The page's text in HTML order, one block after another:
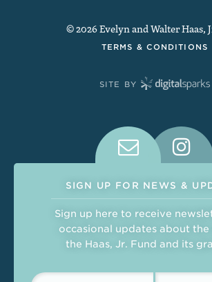
© 2026 Evelyn and Walter Haas,
TERMS & CONDITIONS
SITE BY
Connect With Us on
SIGN UP FOR NEWS &
Sign up here to receive
occasional updates about
the Haas, Jr. Fund and its